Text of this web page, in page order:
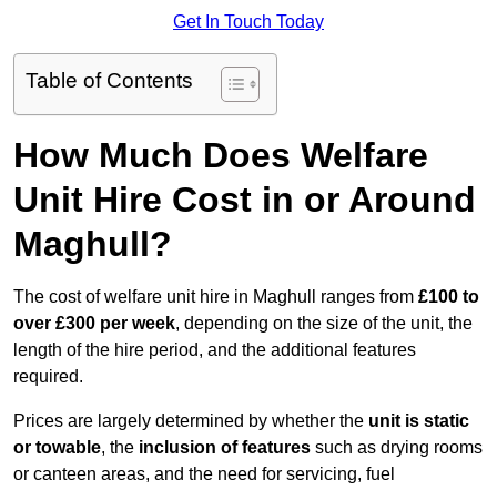
Get In Touch Today
Table of Contents
How Much Does Welfare
Unit Hire Cost in or Around
Maghull?
The cost of welfare unit hire in Maghull ranges from £100 to
over £300 per week, depending on the size of the unit, the
length of the hire period, and the additional features
required.
Prices are largely determined by whether the unit is static
or towable, the inclusion of features such as drying rooms
or canteen areas, and the need for servicing, fuel